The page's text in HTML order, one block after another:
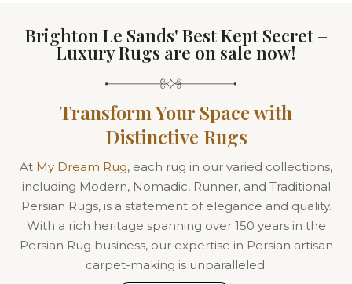
Brighton Le Sands' Best Kept Secret –
Luxury Rugs are on sale now!
Transform Your Space with
Distinctive Rugs
At My Dream Rug, each rug in our varied collections,
including Modern, Nomadic, Runner, and Traditional
Persian Rugs, is a statement of elegance and quality.
With a rich heritage spanning over 150 years in the
Persian Rug business, our expertise in Persian artisan
carpet-making is unparalleled.